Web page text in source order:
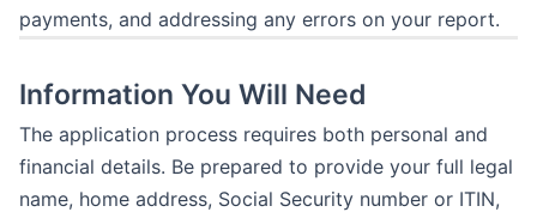
payments, and addressing any errors on your report.
Information You Will Need
The application process requires both personal and
financial details. Be prepared to provide your full legal
name, home address, Social Security number or ITIN,